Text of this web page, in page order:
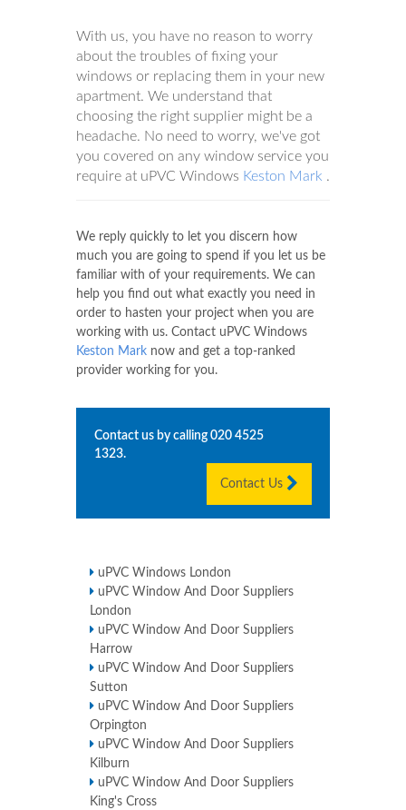
With us, you have no reason to worry
about the troubles of fixing your
windows or replacing them in your new
apartment. We understand that
choosing the right supplier might be a
headache. No need to worry, we've got
you covered on any window service you
require at uPVC Windows Keston Mark .
We reply quickly to let you discern how
much you are going to spend if you let us be
familiar with of your requirements. We can
help you find out what exactly you need in
order to hasten your project when you are
working with us. Contact uPVC Windows
Keston Mark now and get a top-ranked
provider working for you.
Contact us by calling 020 4525
1323.
Contact Us
uPVC Windows London
uPVC Window And Door Suppliers
London
uPVC Window And Door Suppliers
Harrow
uPVC Window And Door Suppliers
Sutton
uPVC Window And Door Suppliers
Orpington
uPVC Window And Door Suppliers
Kilburn
uPVC Window And Door Suppliers
King's Cross